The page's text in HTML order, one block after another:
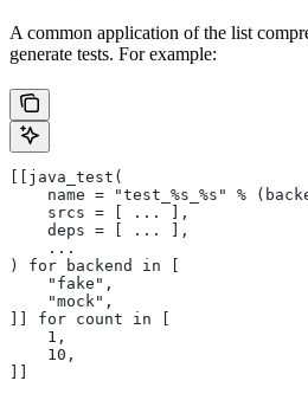
A common application of the list
generate tests. For example:
[[java_test(
name = "test_%s_%s" %
    srcs = [ ... ],
    deps = [ ... ],
    ...
) for backend in [
    "fake",
    "mock",
]] for count in [
    1,
    10,